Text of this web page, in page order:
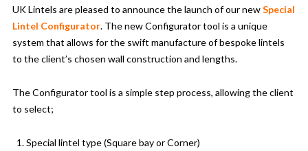
UK Lintels are pleased to announce the launch of our newSpecial
Lintel Configurator. The new Configurator tool is a unique
system that allows for the swift manufacture of bespoke lintels
to the client’s chosen wall construction and lengths.
The Configurator tool is a simple step process, allowing the client
to select;
Special lintel type (Square bay or Corner)